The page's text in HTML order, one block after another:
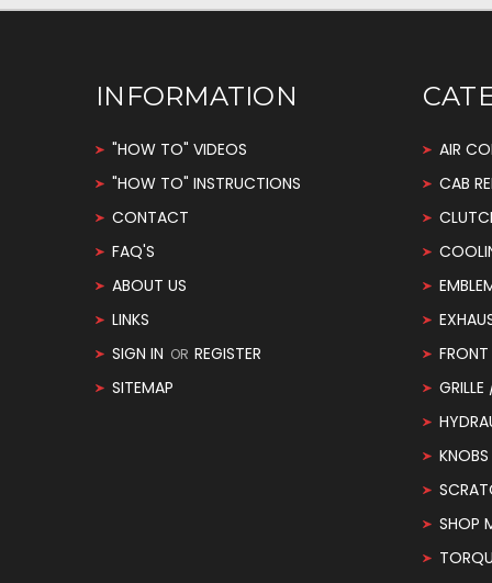
INFORMATION
"HOW TO" VIDEOS
"HOW TO" INSTRUCTIONS
CONTACT
FAQ'S
ABOUT US
LINKS
SIGN IN OR REGISTER
SITEMAP
AIR
CAB
KNOBS
SHOP